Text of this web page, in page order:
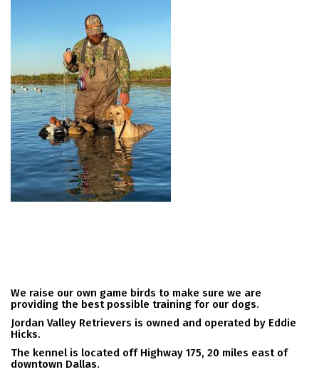
We raise our own game birds to make sure we are
providing the best possible training for our dogs.
Jordan Valley Retrievers is owned and operated by Eddie
Hicks.
The kennel is located off Highway 175, 20 miles east of
downtown Dallas.